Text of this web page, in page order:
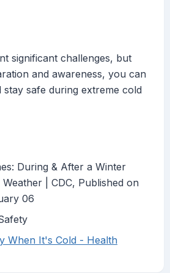
significant challenges, but
and awareness, you can
stay safe during extreme cold
During & After a Winter
| CDC, Published on
06
When It's Cold - Health